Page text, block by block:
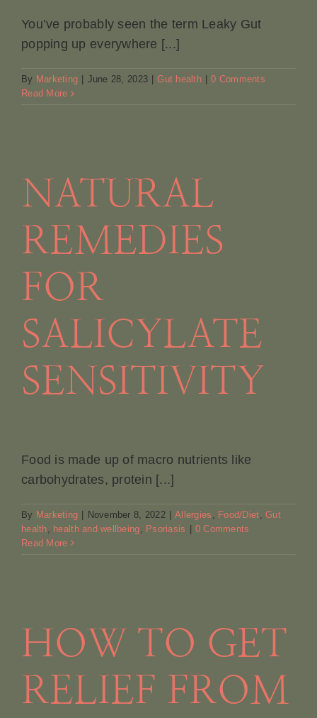
You’ve probably seen the term Leaky Gut
popping up everywhere [...]
By Marketing June 28, 2023 Gut health
0 Comments
Read More
NATURAL
REMEDIES
FOR
SALICYLATE
SENSITIVITY
Food is made up of macro nutrients like
carbohydrates, protein [...]
By Marketing | November 8, 2022 | Allergies Food/Diet ,Gut
health
health and wellbeing Psoriasis | 0 Comments
Read More
HOW TO GET
RELIEF FROM